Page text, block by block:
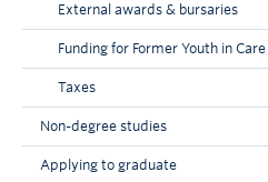
External awards & bursaries
Funding for Former Youth in Care
Taxes
Non-degree studies
Applying to graduate